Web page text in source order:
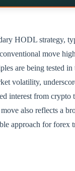
HODL strategy,
move
are being tested
volatility,
interest from crypto
also reflects a
approach for forex